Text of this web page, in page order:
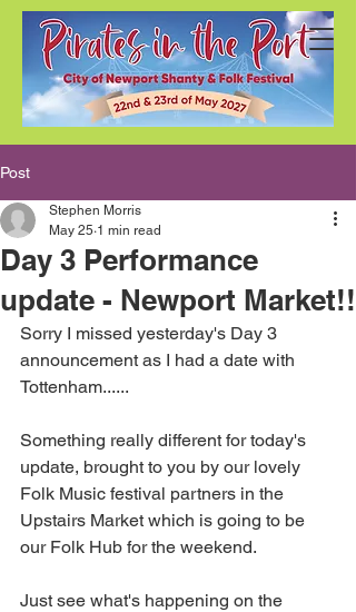
Post
Day 3 Performance
update - Newport Market!!
Stephen Morris
May 25 1 min read
Sorry I missed yesterday's Day 3
announcement as I had a date with
Tottenham......
Something really different for today's
update, brought to you by our lovely
Folk Music festival partners in the
Upstairs Market which is going to be
our Folk Hub for the weekend.
Just see what's happening on the